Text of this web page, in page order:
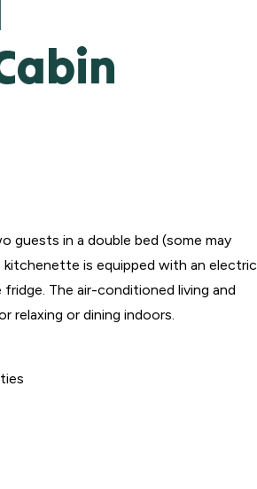
guests in a double bed (some may
is equipped with an electric
The air-conditioned living and
relaxing or dining indoors.